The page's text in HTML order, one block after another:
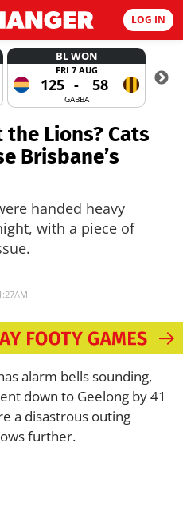
LOG IN
BL WON
FRI 7 AUG
125 - 58
GABBA
Lions? Cats
Brisbane’s
handed heavy
with a piece of
alarm bells sounding,
down to Geelong by 41
a disastrous outing
further.